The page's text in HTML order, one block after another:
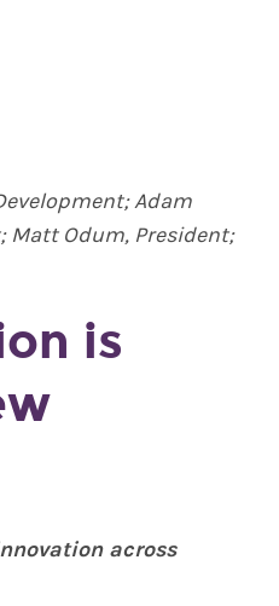
Adam
Matt Odum, President;
is
across